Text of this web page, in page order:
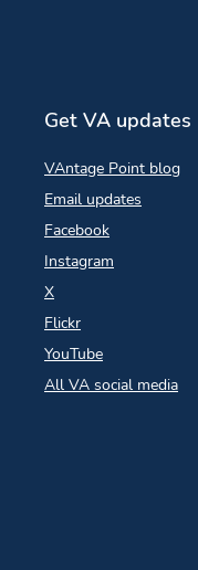
Get VA updates
VAntage Point blog
Email updates
Facebook
Instagram
X
Flickr
YouTube
All VA social media